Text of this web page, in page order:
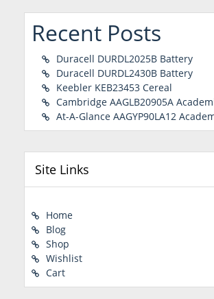
Recent Posts
Duracell DURDL2025B Battery
Duracell DURDL2430B Battery
Keebler KEB23453 Cereal
Cambridge AAGLB20905A
At-A-Glance AAGYP90LA12
Site Links
Home
Blog
Shop
Wishlist
Cart